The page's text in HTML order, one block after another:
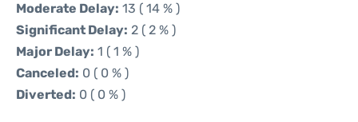
Moderate Delay: 13 ( 14 % )
Significant Delay: 2 ( 2 % )
Major Delay: 1 ( 1 % )
Canceled: 0 ( 0 % )
Diverted: 0 ( 0 % )